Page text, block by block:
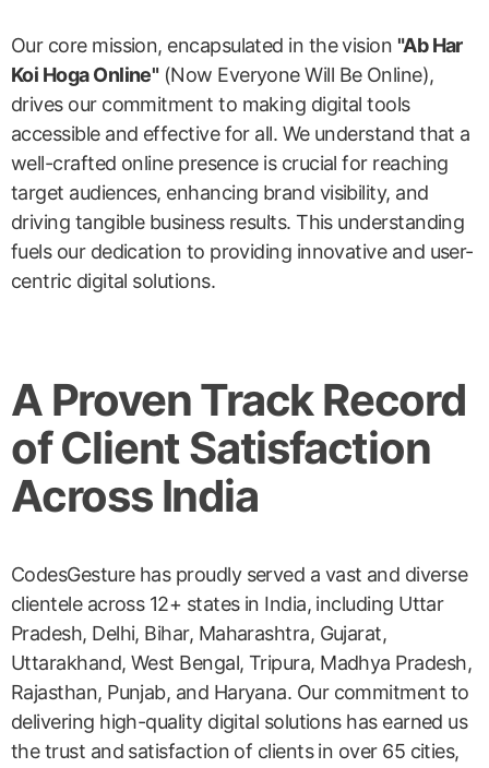
Our core mission, encapsulated in the vision "Ab Har
Koi Hoga Online"(Now Everyone Will Be Online),
drives our commitment to making digital tools
accessible and effective for all. We understand that a
well-crafted online presence is crucial for reaching
target audiences, enhancing brand visibility, and
driving tangible business results. This understanding
fuels our dedication to providing innovative and user-
centric digital solutions.
A Proven Track Record
of Client Satisfaction
Across India
CodesGesture has proudly served a vast and diverse
clientele across 12+ states in India, including Uttar
Pradesh, Delhi, Bihar, Maharashtra, Gujarat,
Uttarakhand, West Bengal, Tripura, Madhya Pradesh,
Rajasthan, Punjab, and Haryana. Our commitment to
delivering high-quality digital solutions has earned us
the trust and satisfaction of clients in over 65 cities,